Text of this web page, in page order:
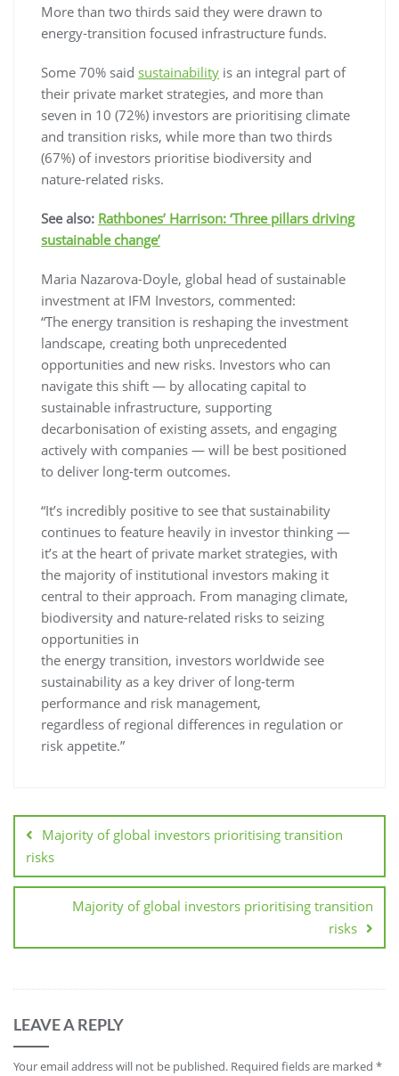
More than two thirds said they were drawn to
energy-transition focused infrastructure funds.
Some 70% said sustainability is an integral part of
their private market strategies, and more than
seven in 10 (72%) investors are prioritising climate
and transition risks, while more than two thirds
(67%) of investors prioritise biodiversity and
nature-related risks.
See also: Rathbones’ Harrison: ‘Three pillars driving
sustainable change’
Maria Nazarova-Doyle, global head of sustainable
investment at IFM Investors, commented:
“The energy transition is reshaping the investment
landscape, creating both unprecedented
opportunities and new risks. Investors who can
navigate this shift — by allocating capital to
sustainable infrastructure, supporting
decarbonisation of existing assets, and engaging
actively with companies — will be best positioned
to deliver long-term outcomes.
“It’s incredibly positive to see that sustainability
continues to feature heavily in investor thinking —
it’s at the heart of private market strategies, with
the majority of institutional investors making it
central to their approach. From managing climate,
biodiversity and nature-related risks to seizing
opportunities in
the energy transition, investors worldwide see
sustainability as a key driver of long-term
performance and risk management,
regardless of regional differences in regulation or
risk appetite.”
Majority of global investors prioritising transition
risks
Majority of global investors prioritising transition
risks
LEAVE A REPLY
Your email address will not be published. Required fields are marked *